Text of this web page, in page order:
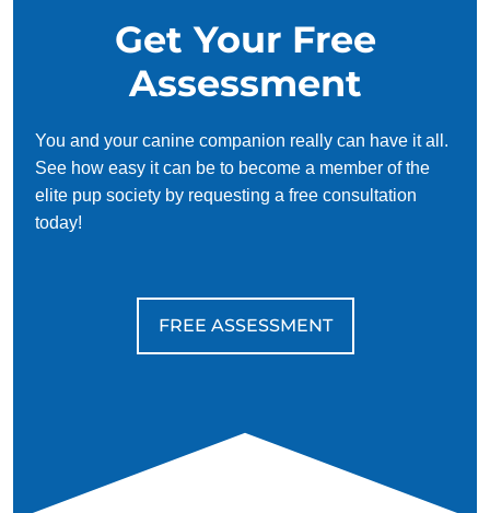
Get Your Free
Assessment
You and your canine companion really can have it all.
See how easy it can be to become a member of the
elite pup society by requesting a free consultation
today!
FREE ASSESSMENT